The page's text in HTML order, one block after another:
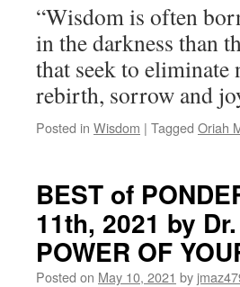
“Wisdom is often
in the darkness than
that seek to eliminate
rebirth, sorrow and
Posted in Wisdom | Tagged Oriah
BEST of
11th, 2021 by
POWER OF
Posted on May 10, 2021 by